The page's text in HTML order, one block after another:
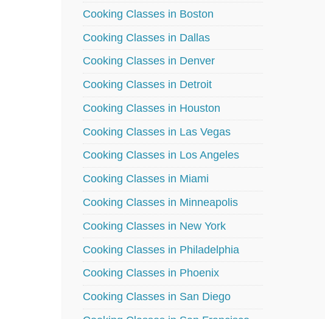
Cooking Classes in Boston
Cooking Classes in Dallas
Cooking Classes in Denver
Cooking Classes in Detroit
Cooking Classes in Houston
Cooking Classes in Las Vegas
Cooking Classes in Los Angeles
Cooking Classes in Miami
Cooking Classes in Minneapolis
Cooking Classes in New York
Cooking Classes in Philadelphia
Cooking Classes in Phoenix
Cooking Classes in San Diego